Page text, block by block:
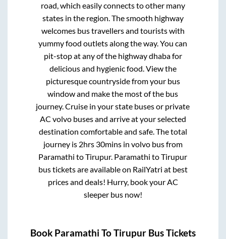
road, which easily connects to other many
states in the region. The smooth highway
welcomes bus travellers and tourists with
yummy food outlets along the way. You can
pit-stop at any of the highway dhaba for
delicious and hygienic food. View the
picturesque countryside from your bus
window and make the most of the bus
journey. Cruise in your state buses or private
AC volvo buses and arrive at your selected
destination comfortable and safe. The total
journey is 2hrs 30minsin volvo bus from
Paramathi toTirupur. Paramathi toTirupur
bus tickets are available on RailYatri at best
prices and deals! Hurry, book your AC
sleeper bus now!
Book Paramathi ToTirupur Bus Tickets